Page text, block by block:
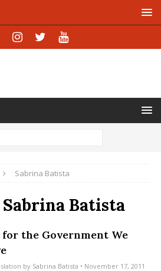
Sabrina Batista
Sabrina Batista
for the Government We
by Sabrina Batista • November 17, 2011